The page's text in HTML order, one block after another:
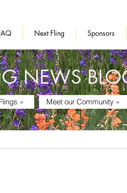
Next Fling Sponsors
NEWS
» Meet our Community »